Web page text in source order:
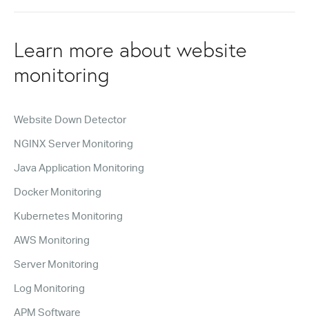
Learn more about website
monitoring
Website Down Detector
NGINX Server Monitoring
Java Application Monitoring
Docker Monitoring
Kubernetes Monitoring
AWS Monitoring
Server Monitoring
Log Monitoring
APM Software